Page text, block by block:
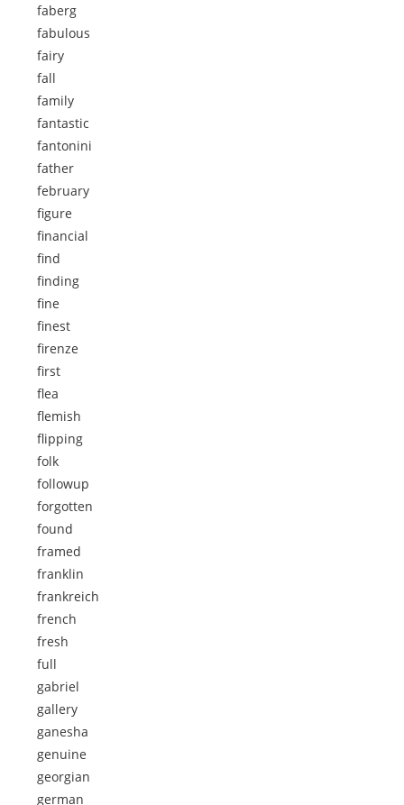
faberg
fabulous
fairy
fall
family
fantastic
fantonini
father
february
figure
financial
find
finding
fine
finest
firenze
first
flea
flemish
flipping
folk
followup
forgotten
found
framed
franklin
frankreich
french
fresh
full
gabriel
gallery
ganesha
genuine
georgian
german